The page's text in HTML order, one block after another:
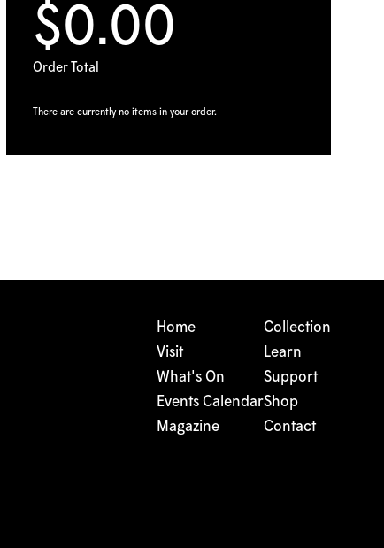
$0.00
Order Total
There are currently no items in your order.
Home
Visit
What's On
Events Calendar
Magazine
Collection
Learn
Support
Shop
Contact